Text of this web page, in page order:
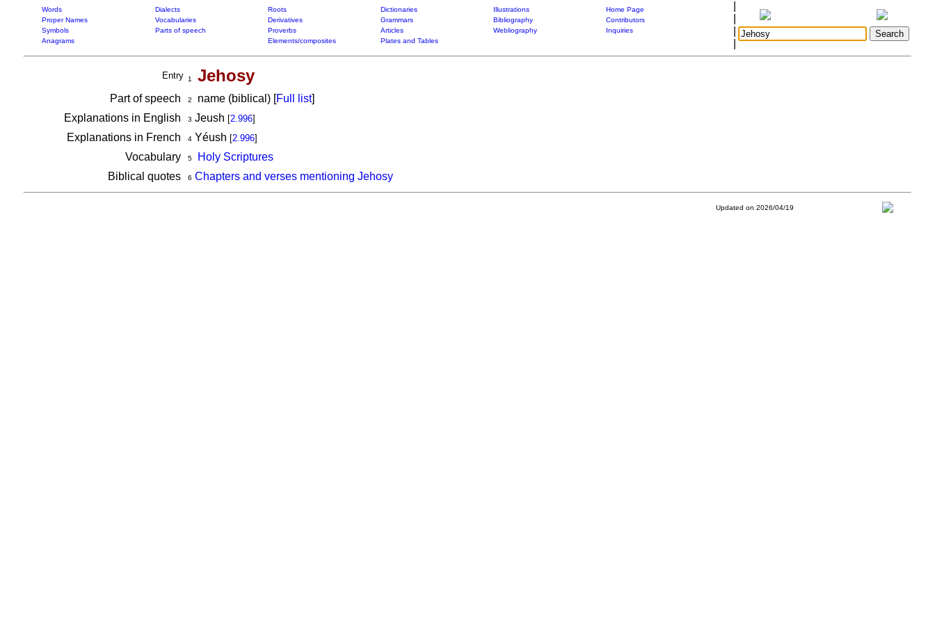
Words Dialects Roots Dictionaries Illustrations
Home Page
Proper Names
Vocabularies Derivatives Grammars Bibliography
Contributors
Symbols
Parts of speech Proverbs Articles Webliography
Inquiries
Anagrams
Elements/composites Plates and Tables
Entry 1 Jehosy
Part of speech 2 name (biblical) [Full list]
Explanations in English
3 Jeush [2.996]
Explanations in French 4Yéush [2.996]
Vocabulary 5
Holy Scriptures
Biblical quotes
6 Chapters and verses mentioning Jehosy
Updated on 2026/04/19